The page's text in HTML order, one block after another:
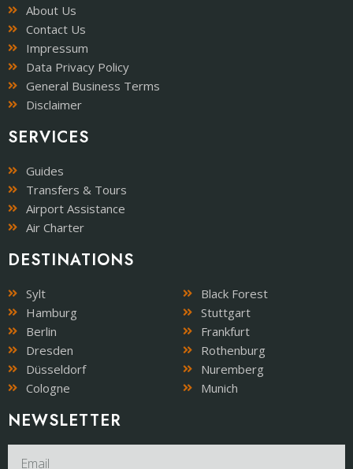
About Us
Contact Us
Impressum
Data Privacy Policy
General Business Terms
Disclaimer
SERVICES
Guides
Transfers & Tours
Airport Assistance
Air Charter
DESTINATIONS
Sylt
Hamburg
Berlin
Dresden
Düsseldorf
Cologne
Black Forest
Stuttgart
Frankfurt
Rothenburg
Nuremberg
Munich
NEWSLETTER​